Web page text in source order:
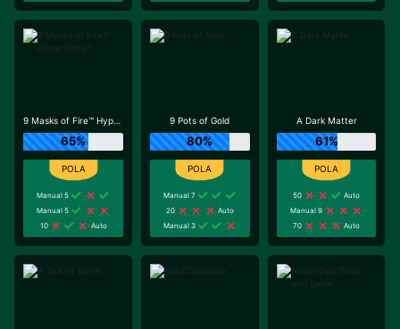
9 Masks of Fire™ HyperSpins™
65%
Manual 5
Manual 5
10
Auto
9 Pots of Gold
80%
Manual 7
20
Auto
Manual 3
A Dark Matter
61%
50
Auto
Manual 9
70
Auto